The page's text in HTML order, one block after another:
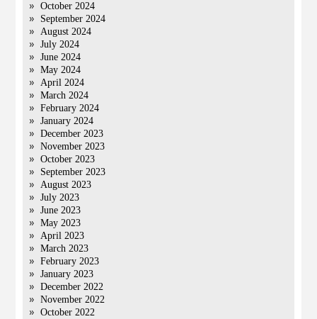
October 2024
September 2024
August 2024
July 2024
June 2024
May 2024
April 2024
March 2024
February 2024
January 2024
December 2023
November 2023
October 2023
September 2023
August 2023
July 2023
June 2023
May 2023
April 2023
March 2023
February 2023
January 2023
December 2022
November 2022
October 2022